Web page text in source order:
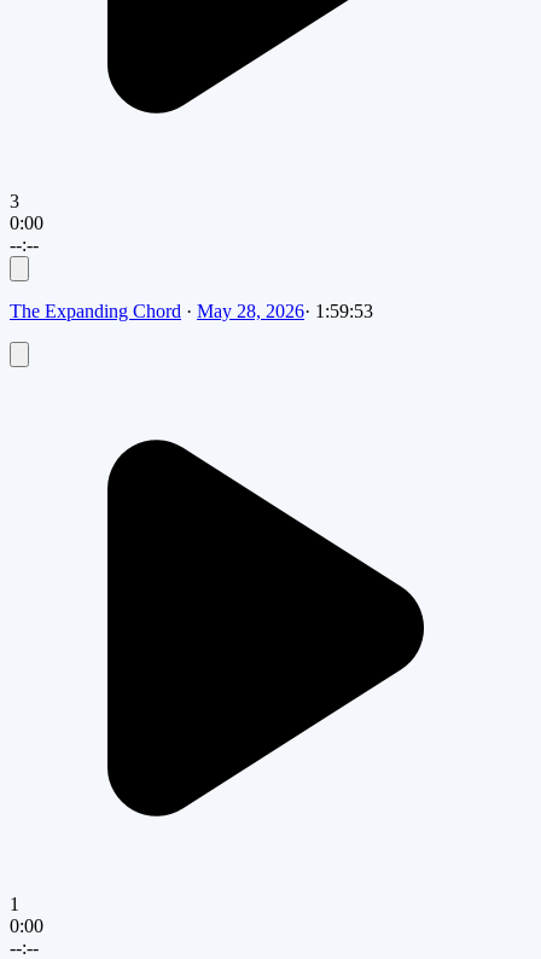
3
0:00
--:--
The Expanding Chord · May 28, 2026· 1:59:53
1
0:00
--:--